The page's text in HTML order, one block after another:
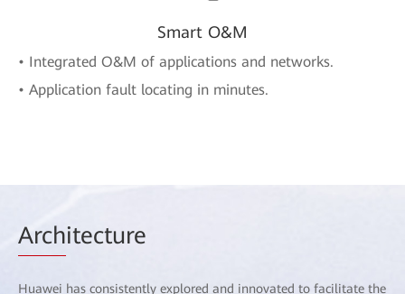
Smart O&M
• Integrated O&M of applications and networks.
• Application fault locating in minutes.
Architecture
Huawei has consistently explored and innovated to facilitate the